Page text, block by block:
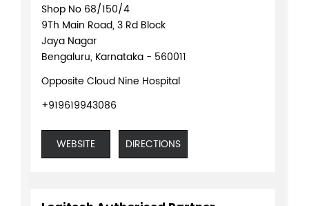
Shop No 68/150/4
9Th Main Road, 3 Rd Block
Jaya Nagar
Bengaluru, Karnataka - 560011
Opposite Cloud Nine Hospital
+919619943086
WEBSITE DIRECTIONS